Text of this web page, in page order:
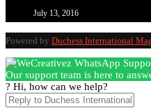
July 13, 2016
Powered by Duchess International
Our support team is here to
? Hi, how can we help?